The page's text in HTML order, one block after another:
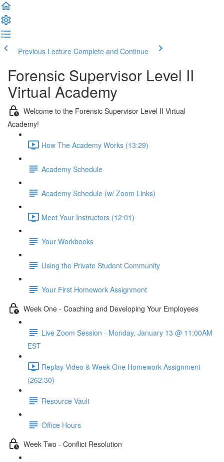
Previous Lecture Complete and Continue
Forensic Supervisor Level II
Virtual Academy
Welcome to the Forensic Supervisor Level II Virtual
Academy!
How The Academy Works (13:29)
Academy Schedule
Academy Schedule (w/ Zoom Links)
Meet Your Instructors (12:01)
Your Workbooks
Using the Private Student Community
Your First Homework Assignment
Week One - Coaching and Developing Your Employees
Live Zoom Session - Monday, January 13 @ 11:00AM
EST
Replay Video & Week One Homework Assignment
(262:30)
Resource Vault
Office Hours
Week Two - Conflict Resolution